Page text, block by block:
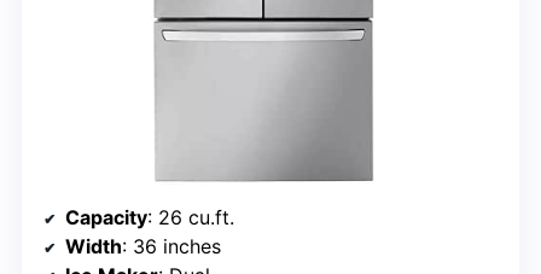
Capacity: 26 cu.ft.
Width: 36 inches